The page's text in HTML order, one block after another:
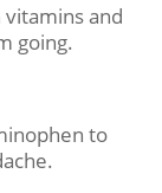
and
going.
to